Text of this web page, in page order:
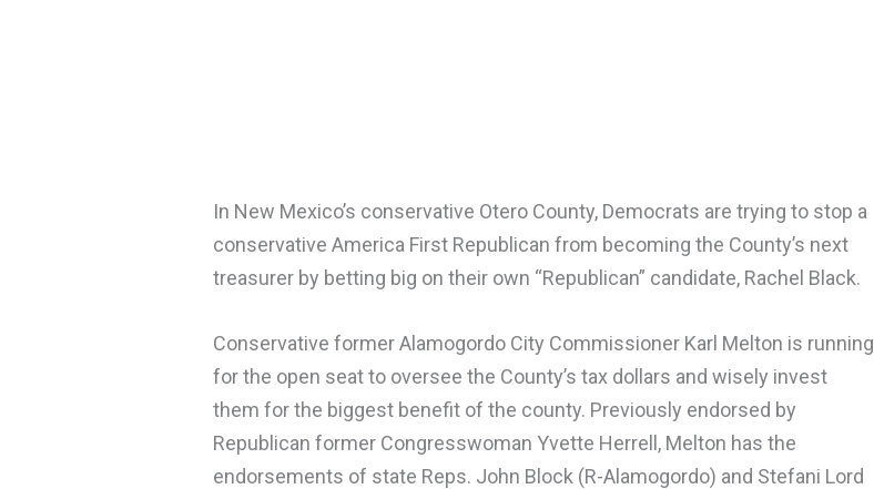
In New Mexico’s conservative Otero County, Democrats are trying to stop a
conservative America First Republican from becoming the County’s next
treasurer by betting big on their own “Republican” candidate, Rachel Black.
Conservative former Alamogordo City Commissioner Karl Melton is running
for the open seat to oversee the County’s tax dollars and wisely invest
them for the biggest benefit of the county. Previously endorsed by
Republican former Congresswoman Yvette Herrell, Melton has the
endorsements of state Reps. John Block (R-Alamogordo) and Stefani Lord